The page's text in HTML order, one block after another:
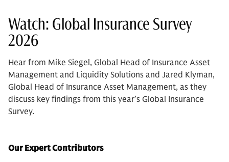
Watch: Global Insurance Survey
2026
Hear from Mike Siegel, Global Head of Insurance Asset
Management and Liquidity Solutions and Jared Klyman,
Global Head of Insurance Asset Management, as they
discuss key findings from this year’s Global Insurance
Survey.
Our Expert Contributors